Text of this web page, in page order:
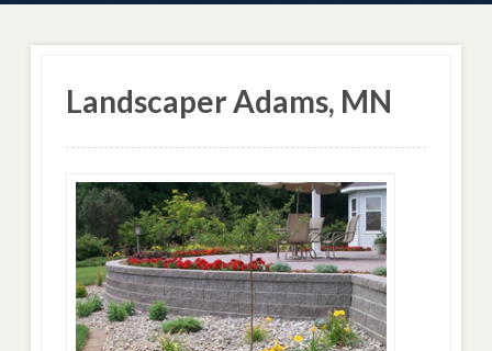
Landscaper Adams, MN